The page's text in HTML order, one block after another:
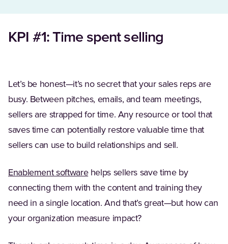
KPI #1: Time spent selling
Let’s be honest—it’s no secret that your sales reps are
busy. Between pitches, emails, and team meetings,
sellers are strapped for time. Any resource or tool that
saves time can potentially restore valuable time that
sellers can use to build relationships and sell.
Enablement software(Opens in a new tab)
helps sellers save time by
connecting them with the content and training they
need in a single location. And that’s great—but how can
your organization measure impact?